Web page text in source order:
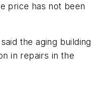
price has not been
the aging building
in repairs in the